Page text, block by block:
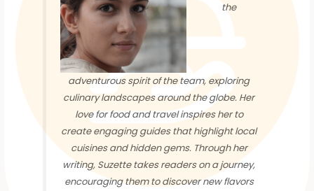
the
adventurous spirit of the team, exploring
culinary landscapes around the globe. Her
love for food and travel inspires her to
create engaging guides that highlight local
cuisines and hidden gems. Through her
writing, Suzette takes readers on a journey,
encouraging them to discover new flavors